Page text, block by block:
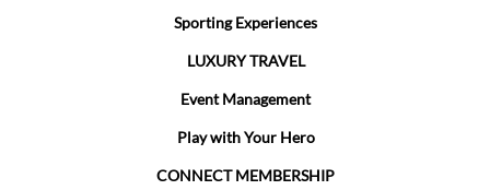
Sporting Experiences
LUXURY TRAVEL
Event Management
Play with Your Hero
CONNECT MEMBERSHIP